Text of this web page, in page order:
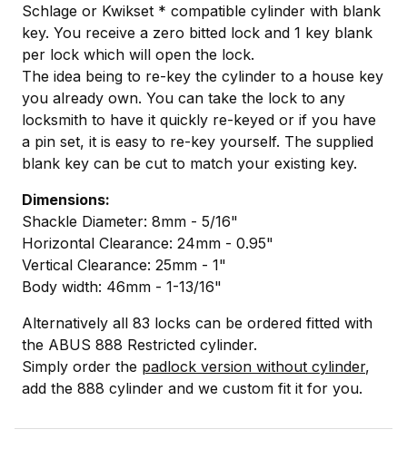
Schlage or Kwikset * compatible cylinder with blank
key. You receive a zero bitted lock and 1 key blank
per lock which will open the lock.
The idea being to re-key the cylinder to a house key
you already own. You can take the lock to any
locksmith to have it quickly re-keyed or if you have
a pin set, it is easy to re-key yourself. The supplied
blank key can be cut to match your existing key.
Dimensions:
Shackle Diameter: 8mm - 5/16"
Horizontal Clearance: 24mm - 0.95"
Vertical Clearance: 25mm - 1"
Body width: 46mm - 1-13/16"
Alternatively all 83 locks can be ordered fitted with
the ABUS 888 Restricted cylinder.
Simply order the padlock version without cylinder,
add the 888 cylinder and we custom fit it for you.